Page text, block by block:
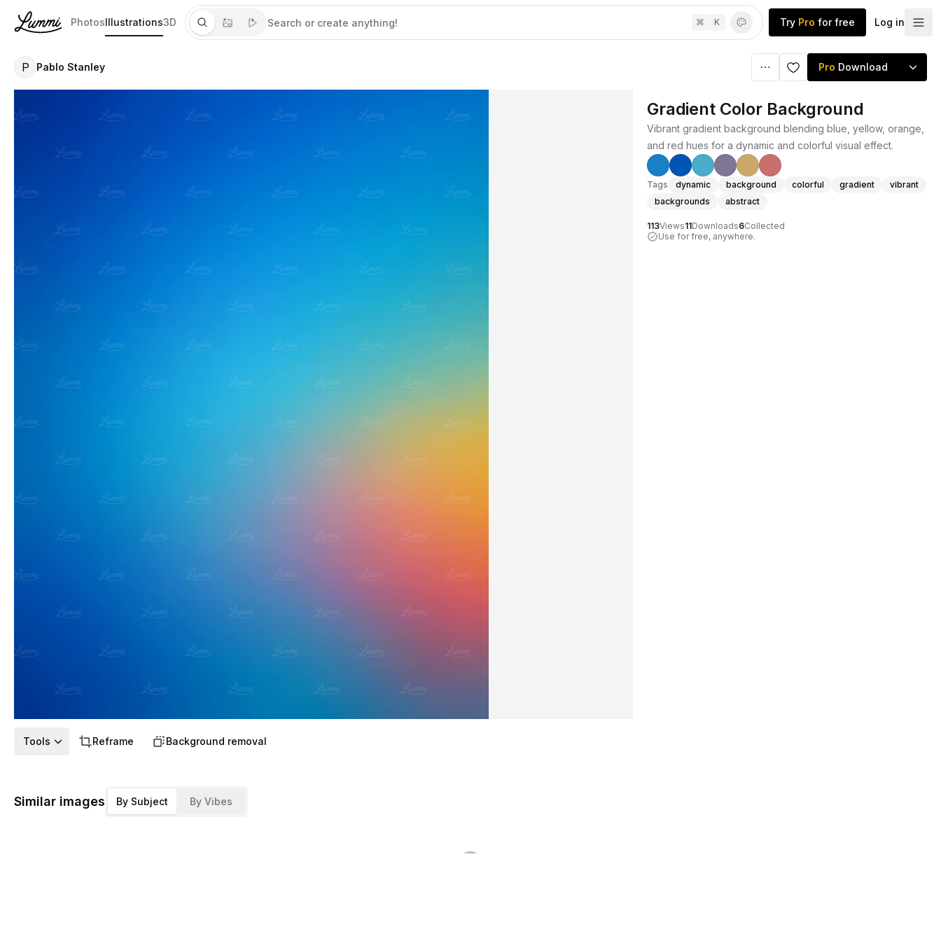
PhotosIllustrations3D ⌘ K Try Pro for free Log in
P Pablo Stanley Pro Download
Gradient Color Background
Vibrant gradient background blending blue, yellow, orange,
and red hues for a dynamic and colorful visual effect.
Tags dynamic background colorful gradient
vibrant
backgrounds
abstract
113Views11Downloads6Collected
Use for free, anywhere.
Tools Reframe Background removal
Similar images By Subject By Vibes